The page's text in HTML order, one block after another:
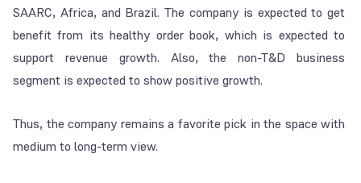
SAARC, Africa, and Brazil. The company is expected to get
benefit from its healthy order book, which is expected to
support revenue growth. Also, the non-T&D business
segment is expected to show positive growth.
Thus, the company remains a favorite pick in the space with
medium to long-term view.